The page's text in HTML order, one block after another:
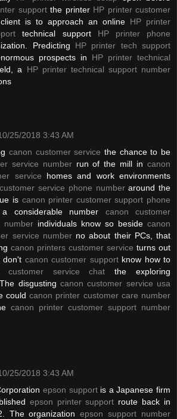
supportthe printer HP printer customer
client is to approach an online HP printer
technical support HP printer phone
Predicting HP printer tech support
prospects in HP printer technical
a HP printer technical support number
25/2018 3:43 AM
canon customer service the chance to be
service numberrun of the mill incanon
service homes and work environments
service phone numberaround the
is canon printer customer support phone
considerable number canon customer
number individuals know so beside canon
service numberno about their PCs, that
canon printers customer service turns out
don't canon customer supportknow how to
customer service chat the exploring
disgusting canon customer service usa
couldcanon printer customer care number
canon printer customer support number
25/2018 3:43 AM
epson supportis a Japanese firm
epson printer support route back in
The organizationepson support number